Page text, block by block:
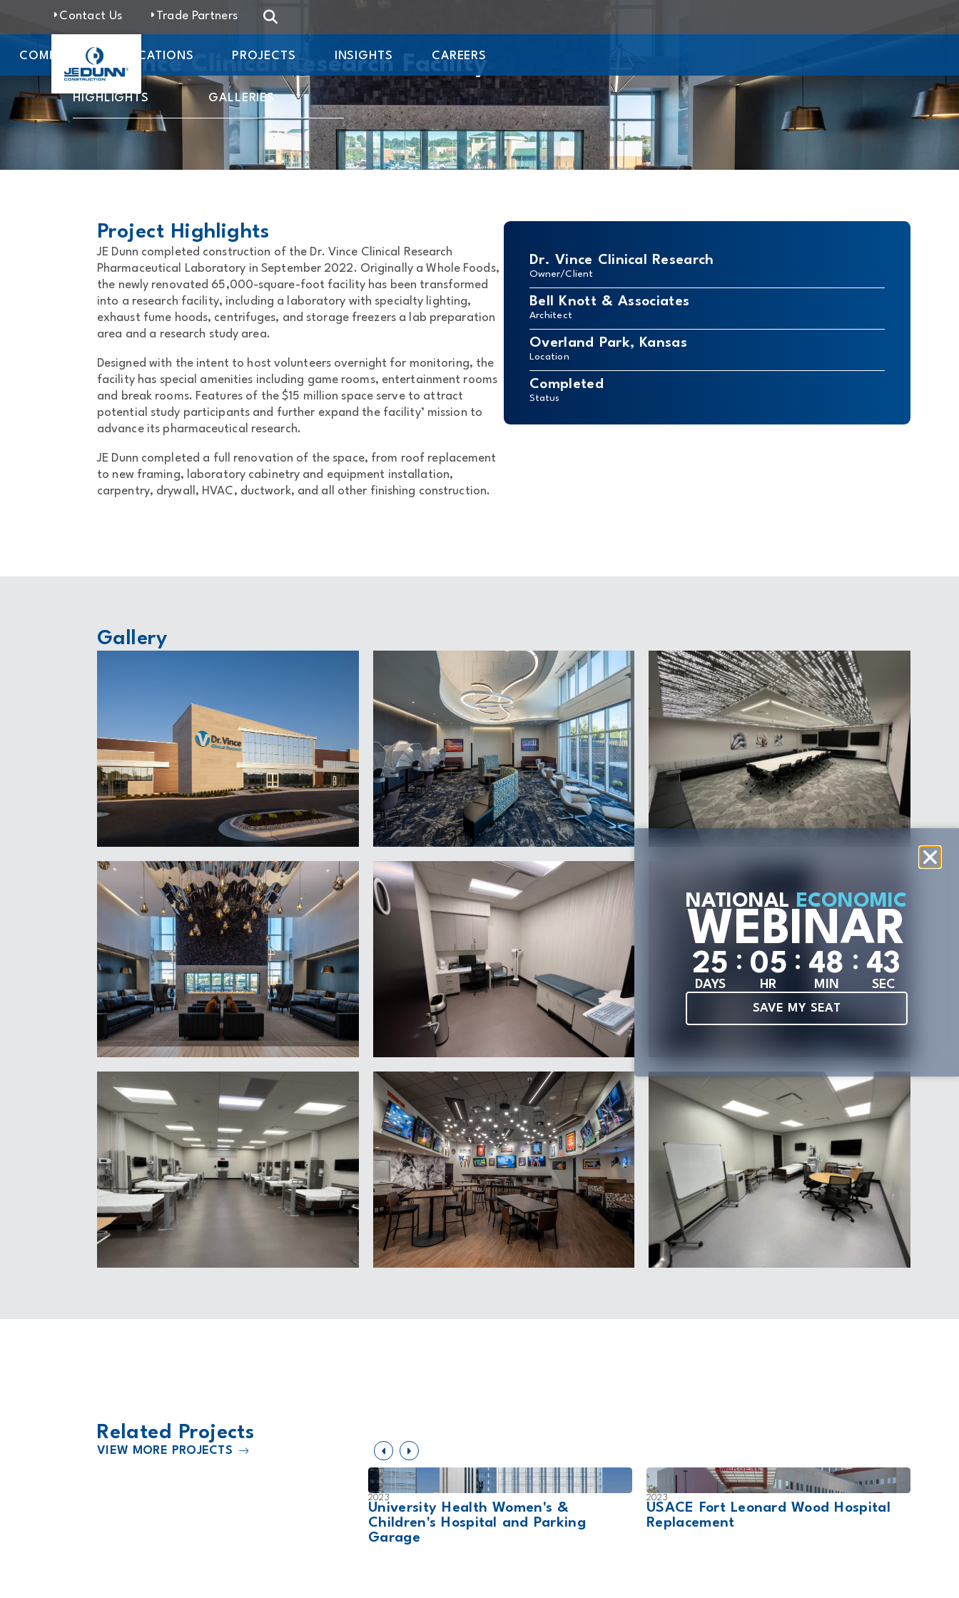
Contact Us Trade Partners
COMPANY LOCATIONS PROJECTS INSIGHTS CAREERS
Dr. Vince Clinical Research Facility
HIGHLIGHTS GALLERIES
Project Highlights
JE Dunn completed construction of the Dr. Vince Clinical Research
Pharmaceutical Laboratory in September 2022. Originally a Whole Foods,
the newly renovated 65,000-square-foot facility has been transformed
into a research facility, including a laboratory with specialty lighting,
exhaust fume hoods, centrifuges, and storage freezers a lab preparation
area and a research study area.
Designed with the intent to host volunteers overnight for monitoring, the
facility has special amenities including game rooms, entertainment rooms
and break rooms. Features of the $15 million space serve to attract
potential study participants and further expand the facility’ mission to
advance its pharmaceutical research.
JE Dunn completed a full renovation of the space, from roof replacement
to new framing, laboratory cabinetry and equipment installation,
carpentry, drywall, HVAC, ductwork, and all other finishing construction.
Dr. Vince Clinical Research
Owner/Client
Bell Knott & Associates
Architect
Overland Park, Kansas
Location
Completed
Status
Gallery
2023
University Health Women's &
Children's Hospital and Parking
Garage
2023
USACE Fort Leonard Wood Hospital
Replacement
Related Projects
VIEW MORE PROJECTS
NATIONAL ECONOMIC
WEBINAR
25
DAYS
: 05
HR
: 48
MIN
: 41
SEC
SAVE MY SEAT